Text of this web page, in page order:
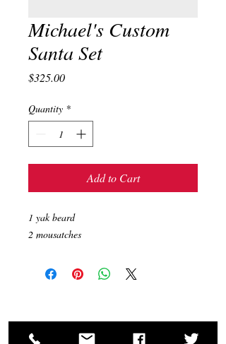
Michael's Custom
Santa Set
$325.00Price
Quantity *
Add to Cart
1 yak beard
2 mousatches